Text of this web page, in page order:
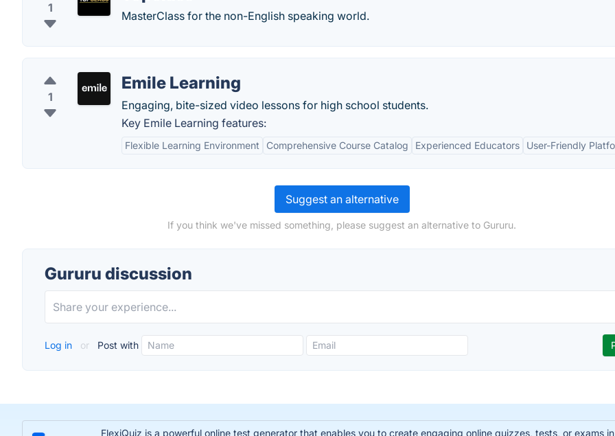
1
MasterClass for the non-English speaking world.
1
Emile Learning
Engaging, bite-sized video lessons for high school students.
Key Emile Learning features:
Flexible Learning Environment Comprehensive Course Catalog Experienced Educators User-Friendly
Suggest an alternative
If you think we've missed something, please suggest an alternative to Gururu.
Gururu discussion
Log in or Post with
FlexiQuiz is a powerful online test generator that enables you to create engaging online quizzes, tests, or exams